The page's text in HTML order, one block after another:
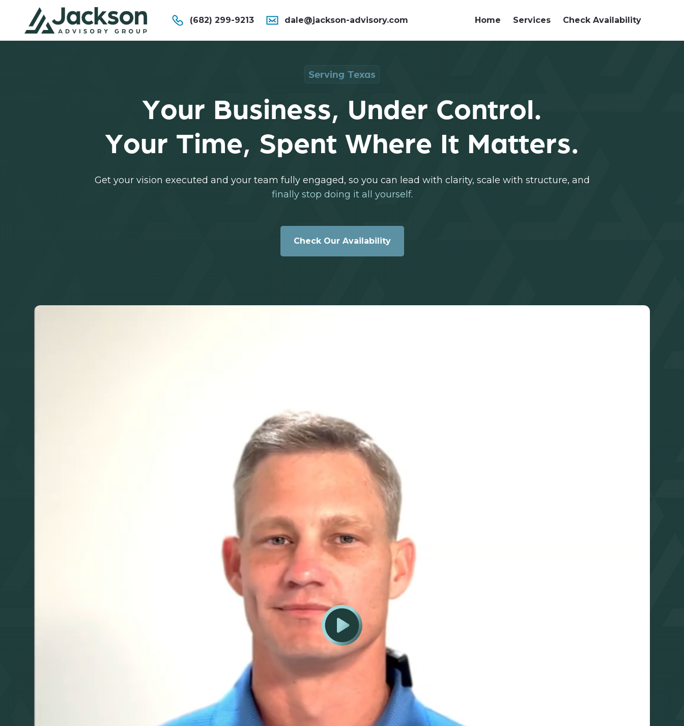
(682) 299-9213 dale@jackson-advisory.com Home Services Check Availability
Serving Texas
Your Business, Under Control.
Your Time, Spent Where It Matters.
Get your vision executed and your team fully engaged, so you can lead with clarity, scale with structure, and
finally stop doing it all yourself.
Check Our Availability